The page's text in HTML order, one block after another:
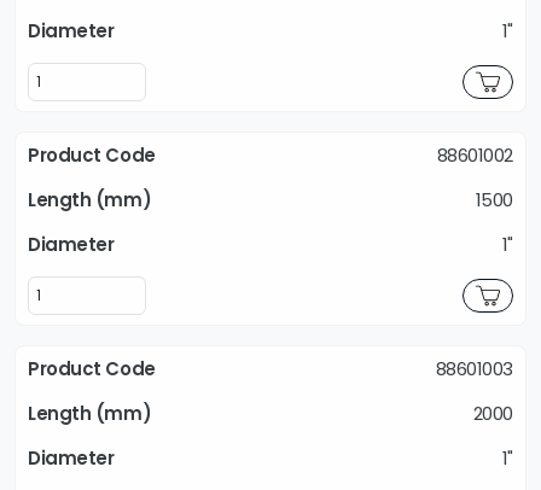
1"
88601002
1500
1"
88601003
2000
1"